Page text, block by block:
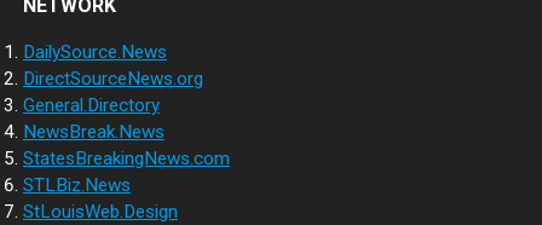
NETWORK
DailySource.News
DirectSourceNews.org
General.Directory
NewsBreak.News
StatesBreakingNews.com
STLBiz.News
StLouisWeb.Design